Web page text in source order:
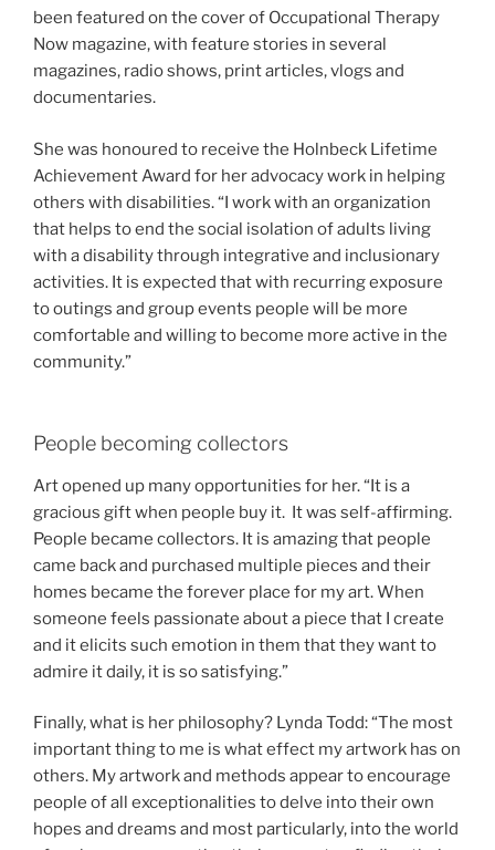
been featured on the cover of Occupational Therapy
Now magazine, with feature stories in several
magazines, radio shows, print articles, vlogs and
documentaries.
She was honoured to receive the Holnbeck Lifetime
Achievement Award for her advocacy work in helping
others with disabilities. “I work with an organization
that helps to end the social isolation of adults living
with a disability through integrative and inclusionary
activities. It is expected that with recurring exposure
to outings and group events people will be more
comfortable and willing to become more active in the
community.”
People becoming collectors
Art opened up many opportunities for her. “It is a
gracious gift when people buy it. It was self-affirming.
People became collectors. It is amazing that people
came back and purchased multiple pieces and their
homes became the forever place for my art. When
someone feels passionate about a piece that I create
and it elicits such emotion in them that they want to
admire it daily, it is so satisfying.”
Finally, what is her philosophy? Lynda Todd: “The most
important thing to me is what effect my artwork has on
others. My artwork and methods appear to encourage
people of all exceptionalities to delve into their own
hopes and dreams and most particularly, into the world